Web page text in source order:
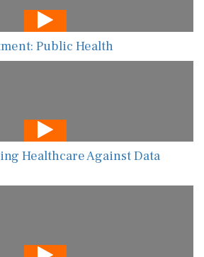
Public Health
Healthcare Against Data